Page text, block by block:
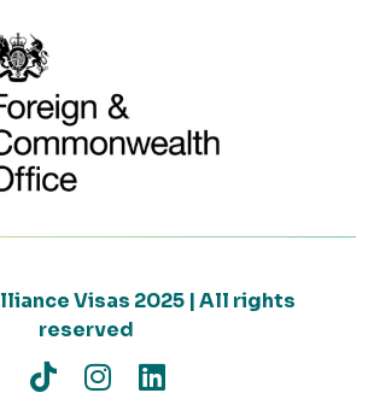
Visas 2025 | All rights
reserved